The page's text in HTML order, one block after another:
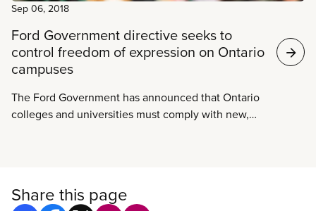
Sep 06, 2018
Ford Government directive seeks to
control freedom of expression on Ontario
campuses
The Ford Government has announced that Ontario
colleges and universities must comply with new,
urges these public institutions to punish individual
Share this page